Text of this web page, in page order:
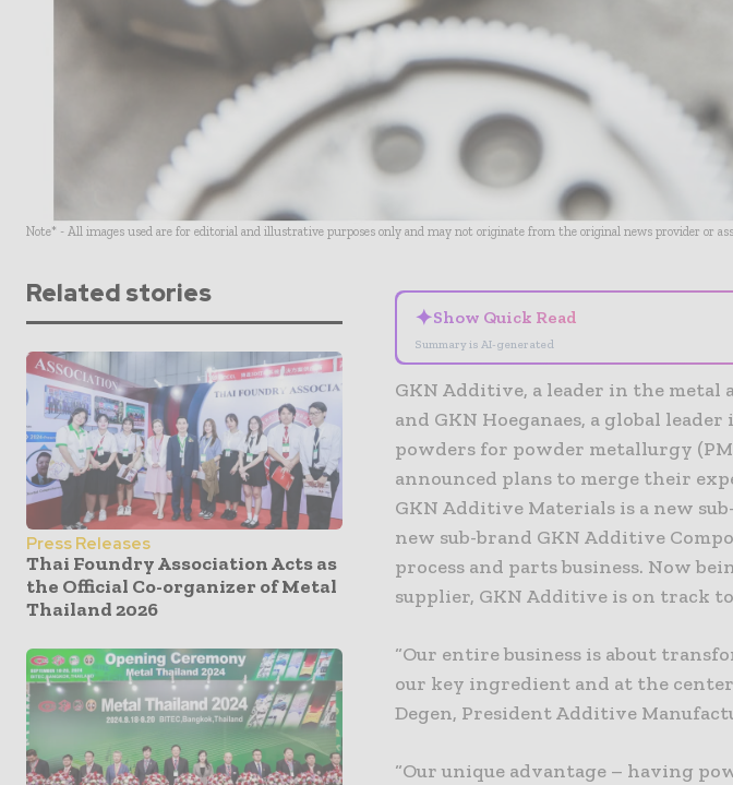
Note* - All images used are for editorial and illustrative purposes only and may not originate from the original news provider or
Related stories
Press Releases
Thai Foundry Association Acts as
the Official Co-organizer of Metal
Thailand 2026
✦Show Quick Read
Summary is AI-generated
GKN Additive, a leader in the
and GKN Hoeganaes, a global
powders for powder metallurgy
announced plans to merge their
GKN Additive Materials is a new
new sub-brand GKN Additive
process and parts business. Now
supplier, GKN Additive is on track
“Our entire business is about
our key ingredient and at the
Degen, President Additive
“Our unique advantage – having